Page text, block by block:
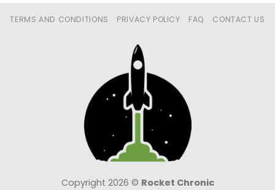
TERMS AND CONDITIONS PRIVACY POLICY FAQ CONTACT US
Copyright 2026 © Rocket Chronic